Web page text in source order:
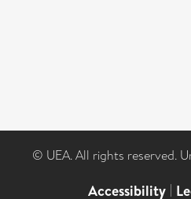
© UEA. All rights reserved.
Accessibility |